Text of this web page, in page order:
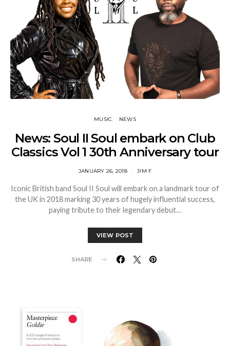
MUSIC NEWS
News: Soul II Soul embark on Club
Classics Vol 1 30th Anniversary tour
JANUARY 26, 2018 JIM F
Iconic British band Soul II Soul will embark on a landmark tour of
the UK in 2018 marking 30 years of hugely influential success,
paying tribute to their legendary debut…
VIEW POST
SHARE